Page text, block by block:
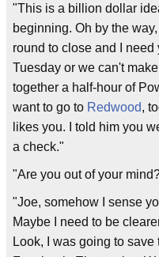
"This is a billion dollar
beginning. Oh by the
round to close and I
Tuesday or we can't
together a half-hour of
want to go to Redwood,
likes you. I told him you
a check."
"Are you out of your
"Joe, somehow I sense
Maybe I need to be
Look, I was going to